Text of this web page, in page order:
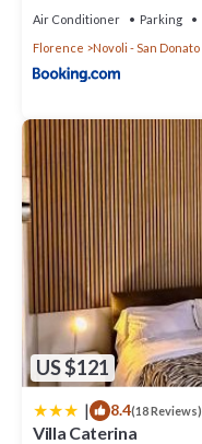
Air Conditioner Parking
Florence
Novoli - San Donato
US $121
| 8.4(18 Reviews)
Villa Caterina